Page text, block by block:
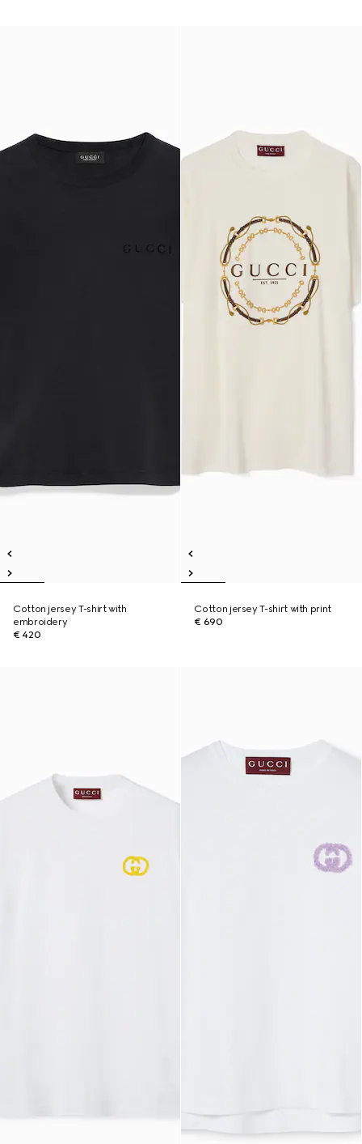
Cotton jersey T-shirt with
embroidery
€ 420
Cotton jersey T-shirt with print
€ 690